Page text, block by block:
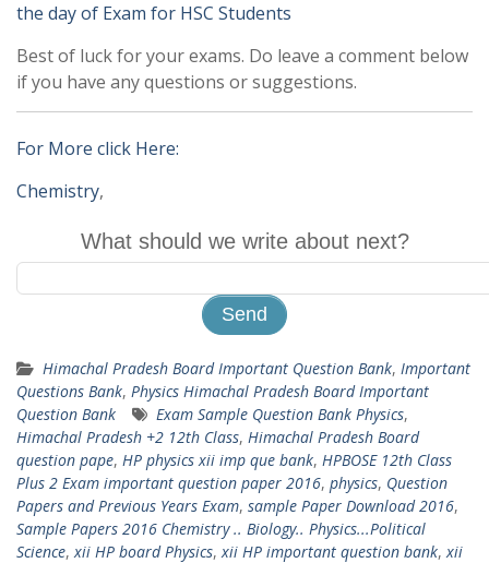
the day of Exam for HSC Students
Best of luck for your exams. Do leave a comment below
if you have any questions or suggestions.
For More click Here:
Chemistry,
What should we write about next?
Himachal Pradesh Board Important Question Bank, Important
Questions Bank, Physics Himachal Pradesh Board Important
Question Bank
Exam Sample Question Bank Physics,
Himachal Pradesh +2 12th Class, Himachal Pradesh Board
question pape, HP physics xii imp que bank, HPBOSE 12th Class
Plus 2 Exam important question paper 2016, physics, Question
Papers and Previous Years Exam, sample Paper Download 2016,
Sample Papers 2016 Chemistry .. Biology.. Physics...Political
Science,xii HP board Physics,xii HP important question bank,xii